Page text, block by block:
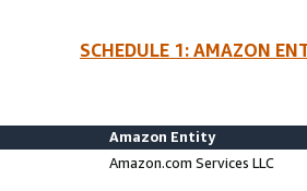
SCHEDULE 1: AMAZON
Amazon Entity
Amazon.com Services LLC